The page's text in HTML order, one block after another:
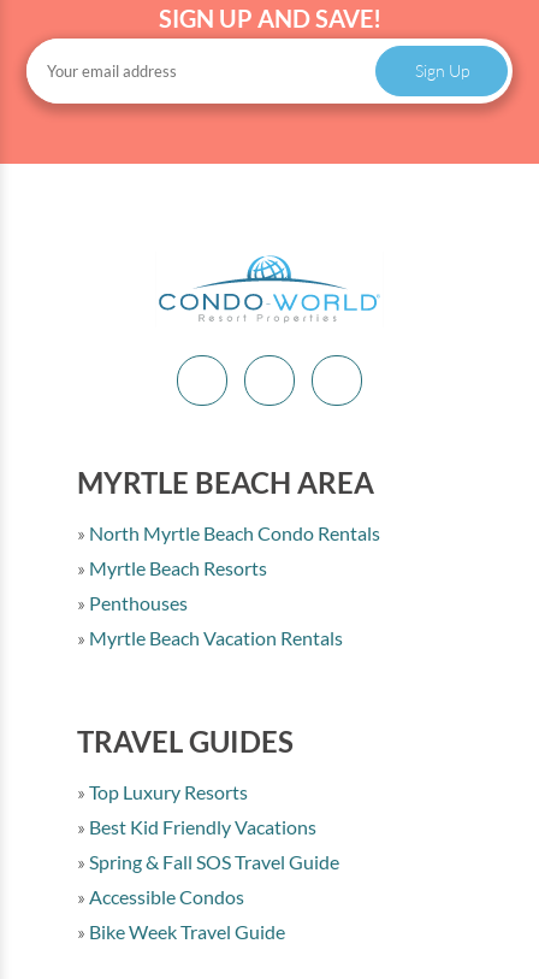
SIGN UP AND SAVE!
Sign Up
MYRTLE BEACH AREA
North Myrtle Beach Condo Rentals
Myrtle Beach Resorts
Penthouses
Myrtle Beach Vacation Rentals
TRAVEL GUIDES
Top Luxury Resorts
Best Kid Friendly Vacations
Spring & Fall SOS Travel Guide
Accessible Condos
Bike Week Travel Guide